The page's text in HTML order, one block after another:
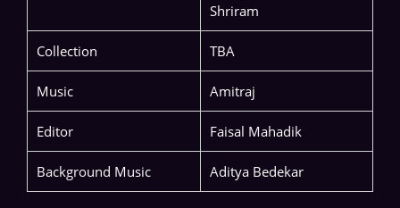
Shriram
Collection TBA
Music Amitraj
Editor Faisal Mahadik
Background Music Aditya Bedekar